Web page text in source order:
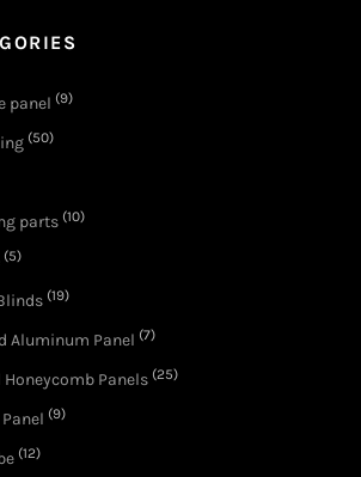
panel (9)
(50)
parts (10)
(5)
(19)
Aluminum Panel (7)
Panels (25)
(9)
(12)